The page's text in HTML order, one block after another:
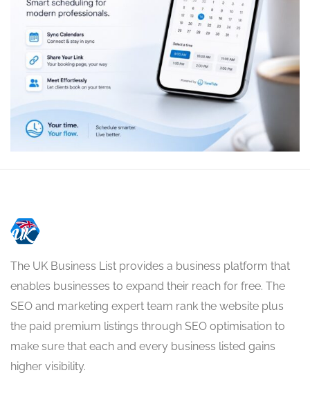
The UK Business List provides a business platform that
enables businesses to expand their reach for free. The
SEO and marketing expert team rank the website plus
the paid premium listings through SEO optimisation to
make sure that each and every business listed gains
higher visibility.